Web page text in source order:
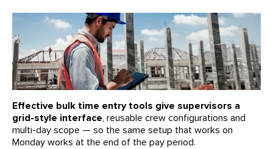
Effective bulk time entry tools give supervisors a
grid-style interface, reusable crew configurations and
multi-day scope — so the same setup that works on
Monday works at the end of the pay period.